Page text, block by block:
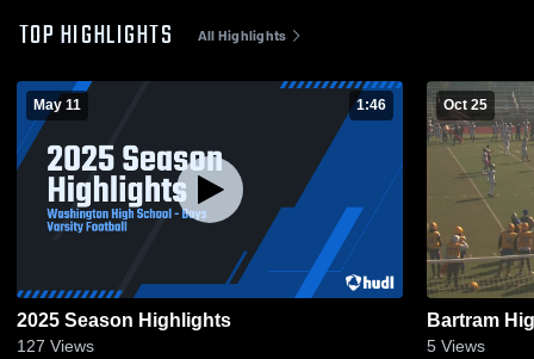
TOP HIGHLIGHTS All Highlights
May 11 1:46
2025 Season Highlights
127 Views
Oct 25
Bartram
5 Views